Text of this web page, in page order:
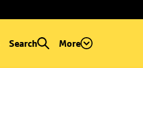
Search More